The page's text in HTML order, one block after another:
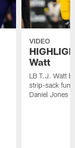
VIDEO
Watt
LB T.J. Watt
strip-sack
Daniel Jones